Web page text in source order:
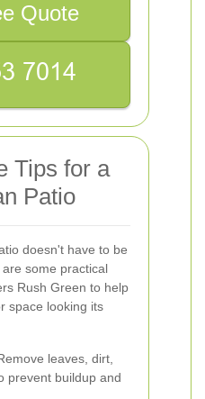
Quote
Tips for a
Patio
doesn't have to be
some practical
Rush Green to help
space looking its
leaves, dirt,
prevent buildup and